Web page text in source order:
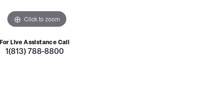
Click to zoom
For Live Assistance Call
1(813) 788-8800